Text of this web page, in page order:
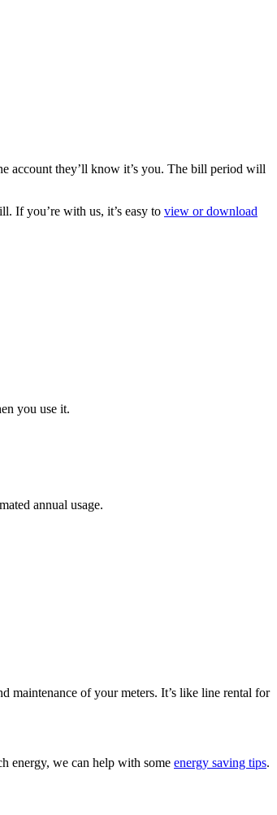
account they’ll know it’s you. The bill period will
If you’re with us, it’s easy to view or download
you use it.
annual usage.
maintenance of your meters. It’s like line rental for
energy, we can help with some energy saving tips.